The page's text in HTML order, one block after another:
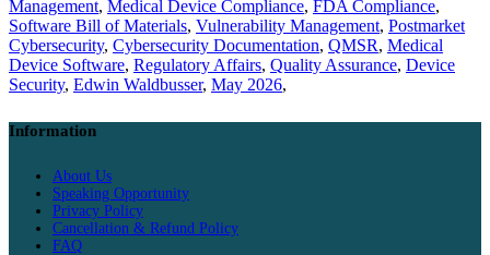
Management, Medical Device Compliance, FDA Compliance,
Software Bill of Materials, Vulnerability Management, Postmarket
Cybersecurity, Cybersecurity Documentation, QMSR, Medical
Device Software, Regulatory Affairs, Quality Assurance, Device
Security, Edwin Waldbusser, May 2026,
Information
About Us
Speaking Opportunity
Privacy Policy
Cancellation & Refund Policy
FAQ